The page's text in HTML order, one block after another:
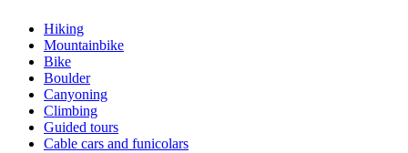
Hiking
Mountainbike
Bike
Boulder
Canyoning
Climbing
Guided tours
Cable cars and funicolars